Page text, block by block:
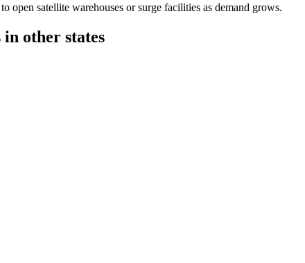
open satellite warehouses or surge facilities as demand grows.
other states